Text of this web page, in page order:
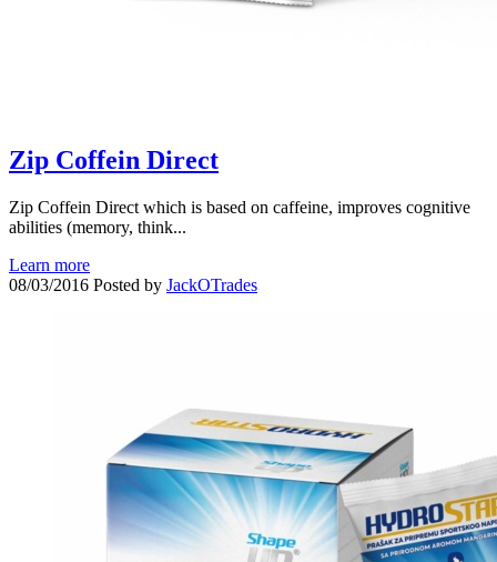
Zip Coffein Direct
Zip Coffein Direct which is based on caffeine, improves cognitive
abilities (memory, think...
Learn more
08/03/2016 Posted by JackOTrades